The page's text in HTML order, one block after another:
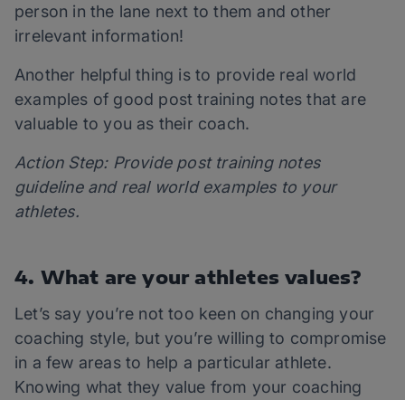
person in the lane next to them and other
irrelevant information!
Another helpful thing is to provide real world
examples of good post training notes that are
valuable to you as their coach.
Action Step: Provide post training notes
guideline and real world examples to your
athletes.
4. What are your athletes values?
Let’s say you’re not too keen on changing your
coaching style, but you’re willing to compromise
in a few areas to help a particular athlete.
Knowing what they value from your coaching